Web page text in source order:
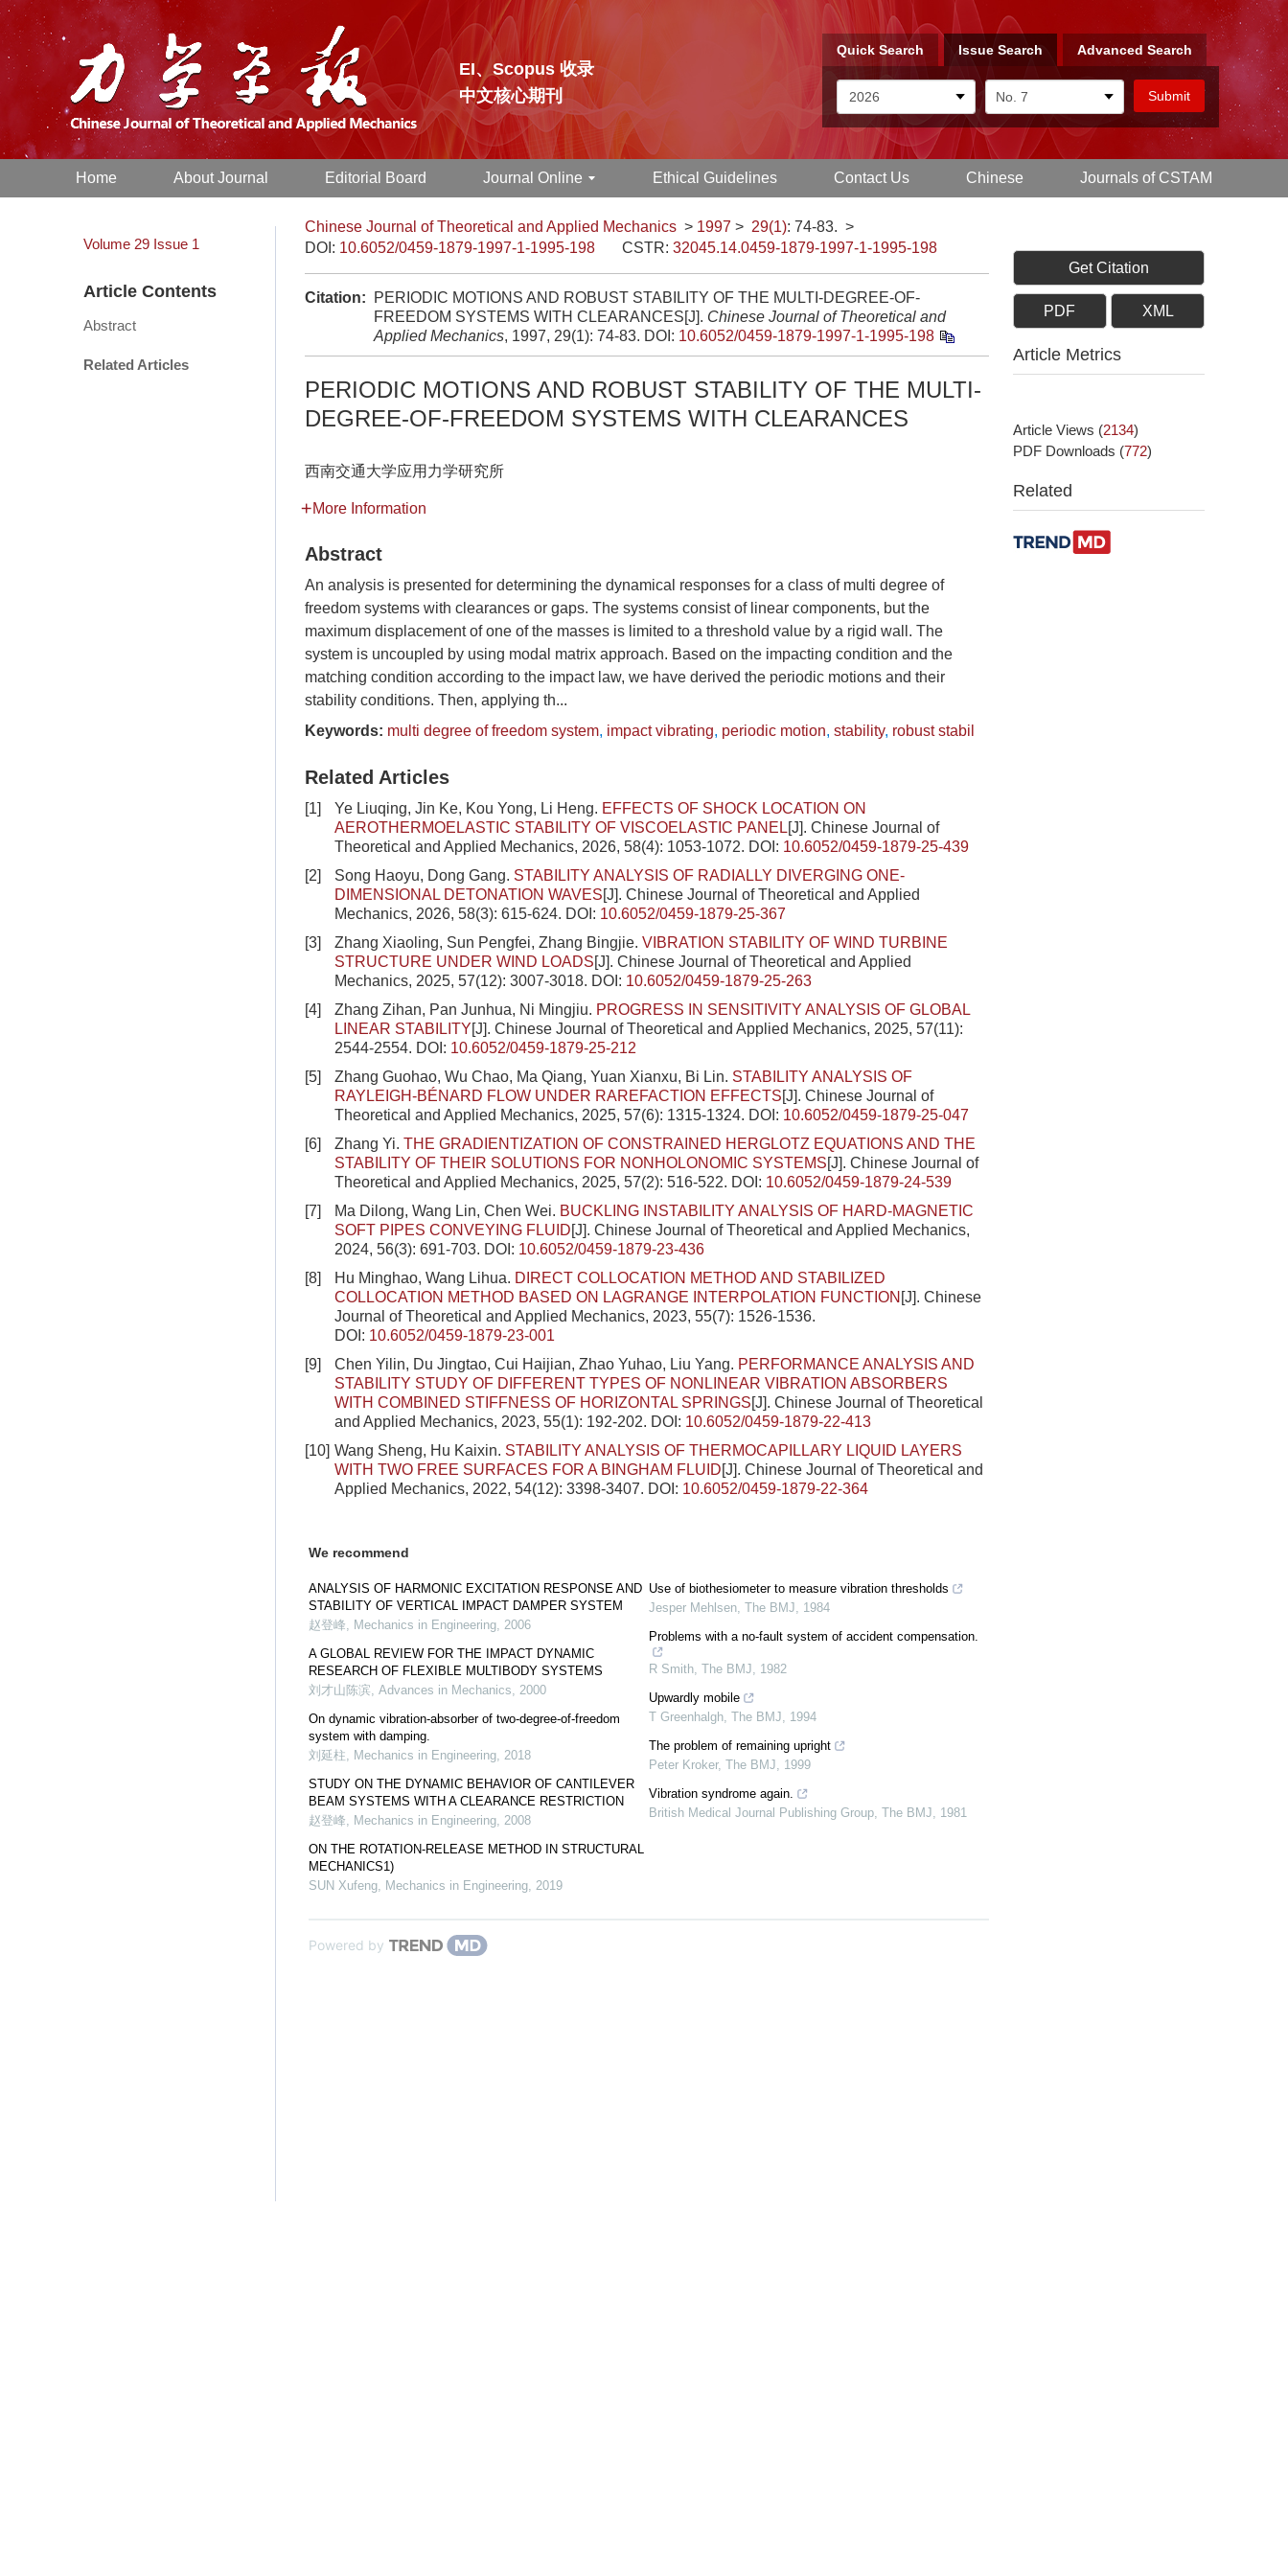
EI、Scopus 收录
中文核心期刊
Quick Search Issue Search Advanced Search
Home About Journal Editorial Board Journal Online Ethical Guidelines Contact Us Chinese Journals of CSTAM
Volume 29 Issue 1
Article Contents
Abstract
Related Articles
Chinese Journal of Theoretical and Applied Mechanics > 1997 > 29(1): 74-83. >
DOI: 10.6052/0459-1879-1997-1-1995-198 CSTR: 32045.14.0459-1879-1997-1-1995-198
Citation:
PERIODIC MOTIONS AND ROBUST STABILITY OF THE MULTI-DEGREE-OF-
FREEDOM SYSTEMS WITH CLEARANCES[J]. Chinese Journal of Theoretical and
Applied Mechanics, 1997, 29(1): 74-83. DOI: 10.6052/0459-1879-1997-1-1995-198
PERIODIC MOTIONS AND ROBUST STABILITY OF THE MULTI-
DEGREE-OF-FREEDOM SYSTEMS WITH CLEARANCES
西南交通大学应用力学研究所
More Information
Abstract
An analysis is presented for determining the dynamical responses for a class of multi degree of
freedom systems with clearances or gaps. The systems consist of linear components, but the
maximum displacement of one of the masses is limited to a threshold value by a rigid wall. The
system is uncoupled by using modal matrix approach. Based on the impacting condition and the
matching condition according to the impact law, we have derived the periodic motions and their
stability conditions. Then, applying th...
Keywords: multi degree of freedom system, impact vibrating, periodic motion, stability, robust stabil
Related Articles
[1] Ye Liuqing, Jin Ke, Kou Yong, Li Heng. EFFECTS OF SHOCK LOCATION ON
AEROTHERMOELASTIC STABILITY OF VISCOELASTIC PANEL[J]. Chinese Journal of
Theoretical and Applied Mechanics, 2026, 58(4): 1053-1072. DOI: 10.6052/0459-1879-25-439
[2]
Song Haoyu, Dong Gang. STABILITY ANALYSIS OF RADIALLY DIVERGING ONE-
DIMENSIONAL DETONATION WAVES[J]. Chinese Journal of Theoretical and Applied
Mechanics, 2026, 58(3): 615-624. DOI: 10.6052/0459-1879-25-367
[3]
Zhang Xiaoling, Sun Pengfei, Zhang Bingjie. VIBRATION STABILITY OF WIND TURBINE
STRUCTURE UNDER WIND LOADS[J]. Chinese Journal of Theoretical and Applied
Mechanics, 2025, 57(12): 3007-3018. DOI: 10.6052/0459-1879-25-263
[4]
Zhang Zihan, Pan Junhua, Ni Mingjiu. PROGRESS IN SENSITIVITY ANALYSIS OF GLOBAL
LINEAR STABILITY[J]. Chinese Journal of Theoretical and Applied Mechanics, 2025, 57(11):
2544-2554. DOI: 10.6052/0459-1879-25-212
[5]
Zhang Guohao, Wu Chao, Ma Qiang, Yuan Xianxu, Bi Lin. STABILITY ANALYSIS OF
RAYLEIGH-BÉNARD FLOW UNDER RAREFACTION EFFECTS[J]. Chinese Journal of
Theoretical and Applied Mechanics, 2025, 57(6): 1315-1324. DOI: 10.6052/0459-1879-25-047
[6]
Zhang Yi. THE GRADIENTIZATION OF CONSTRAINED HERGLOTZ EQUATIONS AND THE
STABILITY OF THEIR SOLUTIONS FOR NONHOLONOMIC SYSTEMS[J]. Chinese Journal of
Theoretical and Applied Mechanics, 2025, 57(2): 516-522. DOI: 10.6052/0459-1879-24-539
[7]
Ma Dilong, Wang Lin, Chen Wei. BUCKLING INSTABILITY ANALYSIS OF HARD-MAGNETIC
SOFT PIPES CONVEYING FLUID[J]. Chinese Journal of Theoretical and Applied Mechanics,
2024, 56(3): 691-703. DOI: 10.6052/0459-1879-23-436
[8]
Hu Minghao, Wang Lihua. DIRECT COLLOCATION METHOD AND STABILIZED
COLLOCATION METHOD BASED ON LAGRANGE INTERPOLATION FUNCTION [J]. Chinese
Journal of Theoretical and Applied Mechanics, 2023, 55(7): 1526-1536.
DOI: 10.6052/0459-1879-23-001
[9]
Chen Yilin, Du Jingtao, Cui Haijian, Zhao Yuhao, Liu Yang. PERFORMANCE ANALYSIS AND
STABILITY STUDY OF DIFFERENT TYPES OF NONLINEAR VIBRATION ABSORBERS
WITH COMBINED STIFFNESS OF HORIZONTAL SPRINGS[J]. Chinese Journal of Theoretical
and Applied Mechanics, 2023, 55(1): 192-202. DOI: 10.6052/0459-1879-22-413
[10] Wang Sheng, Hu Kaixin. STABILITY ANALYSIS OF THERMOCAPILLARY LIQUID LAYERS
WITH TWO FREE SURFACES FOR A BINGHAM FLUID[J]. Chinese Journal of Theoretical and
Applied Mechanics, 2022, 54(12): 3398-3407. DOI: 10.6052/0459-1879-22-364
We recommend
ANALYSIS OF HARMONIC EXCITATION RESPONSE AND
STABILITY OF VERTICAL IMPACT DAMPER SYSTEM
赵登峰, Mechanics in Engineering, 2006
A GLOBAL REVIEW FOR THE IMPACT DYNAMIC
RESEARCH OF FLEXIBLE MULTIBODY SYSTEMS
刘才山陈滨, Advances in Mechanics, 2000
On dynamic vibration-absorber of two-degree-of-freedom
system with damping.
刘延柱, Mechanics in Engineering, 2018
STUDY ON THE DYNAMIC BEHAVIOR OF CANTILEVER
BEAM SYSTEMS WITH A CLEARANCE RESTRICTION
赵登峰, Mechanics in Engineering, 2008
ON THE ROTATION-RELEASE METHOD IN STRUCTURAL
MECHANICS1)
SUN Xufeng, Mechanics in Engineering, 2019
Use of biothesiometer to measure vibration thresholds
Jesper Mehlsen, The BMJ, 1984
Problems with a no-fault system of accident compensation.
R Smith, The BMJ, 1982
Upwardly mobile
T Greenhalgh, The BMJ, 1994
The problem of remaining upright
Peter Kroker, The BMJ, 1999
Vibration syndrome again.
British Medical Journal Publishing Group, The BMJ, 1981
Powered by
Get Citation
PDF XML
Article Metrics
Article Views (2134)
PDF Downloads (772)
Related